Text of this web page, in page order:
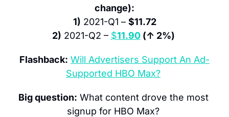
change):
1) 2021-Q1 – $11.72
2) 2021-Q2 – $11.90 (↑ 2%)
Flashback: Will Advertisers Support An Ad-
Supported HBO Max?
Big question: What content drove the most
signup for HBO Max?